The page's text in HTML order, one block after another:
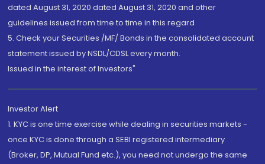
dated August 31, 2020 dated August 31, 2020 and other
guidelines issued from time to time in this regard
5. Check your Securities /MF/ Bonds in the consolidated account
statement issued by NSDL/CDSL every month.
Issued in the interest of Investors"
Investor Alert
1. KYC is one time exercise while dealing in securities markets -
once KYC is done through a SEBI registered intermediary
(Broker, DP, Mutual Fund etc.), you need not undergo the same